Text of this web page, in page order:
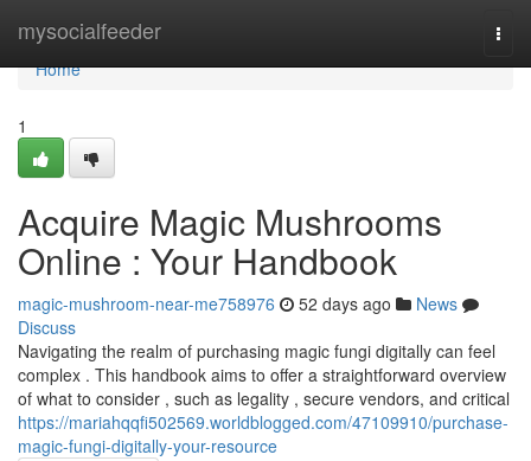
mysocialfeeder
Home
Home
1
Acquire Magic Mushrooms
Online : Your Handbook
magic-mushroom-near-me758976 52 days ago
News
Discuss
Navigating the realm of purchasing magic fungi digitally can feel
complex . This handbook aims to offer a straightforward overview
of what to consider , such as legality , secure vendors, and critical
https://mariahqqfi502569.worldblogged.com/47109910/purchase-
magic-fungi-digitally-your-resource